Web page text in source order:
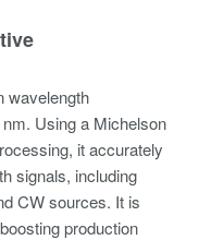
wavelength
Using a Michelson
it accurately
signals, including
CW sources. It is
production